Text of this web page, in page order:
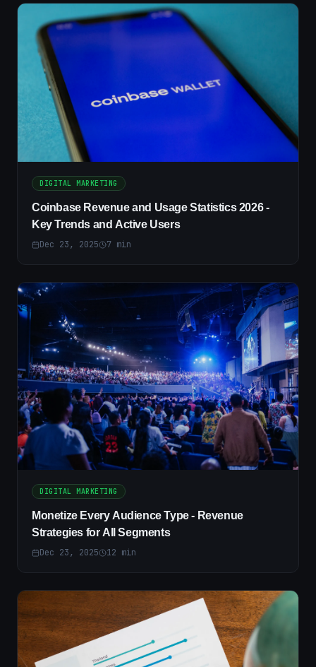
DIGITAL MARKETING
Coinbase Revenue and Usage Statistics 2026 -
Key Trends and Active Users
Dec 23, 2025 7 min
DIGITAL MARKETING
Monetize Every Audience Type - Revenue
Strategies for All Segments
Dec 23, 2025 12 min